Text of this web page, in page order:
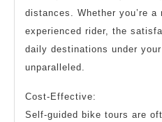
distances. Whether you’re
experienced rider, the
daily destinations under
unparalleled.
Cost-Effective:
Self-guided bike tours are